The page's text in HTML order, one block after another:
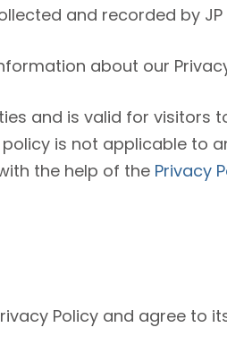
and recorded by JP
about our
and is valid for
is not applicable
the help of the Privacy
Policy and agree to